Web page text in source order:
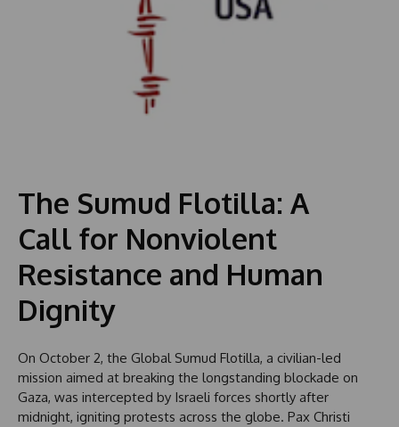
The Sumud Flotilla: A
Call for Nonviolent
Resistance and Human
Dignity
On October 2, the Global Sumud Flotilla, a civilian-led
mission aimed at breaking the longstanding blockade on
Gaza, was intercepted by Israeli forces shortly after
midnight, igniting protests across the globe. Pax Christi